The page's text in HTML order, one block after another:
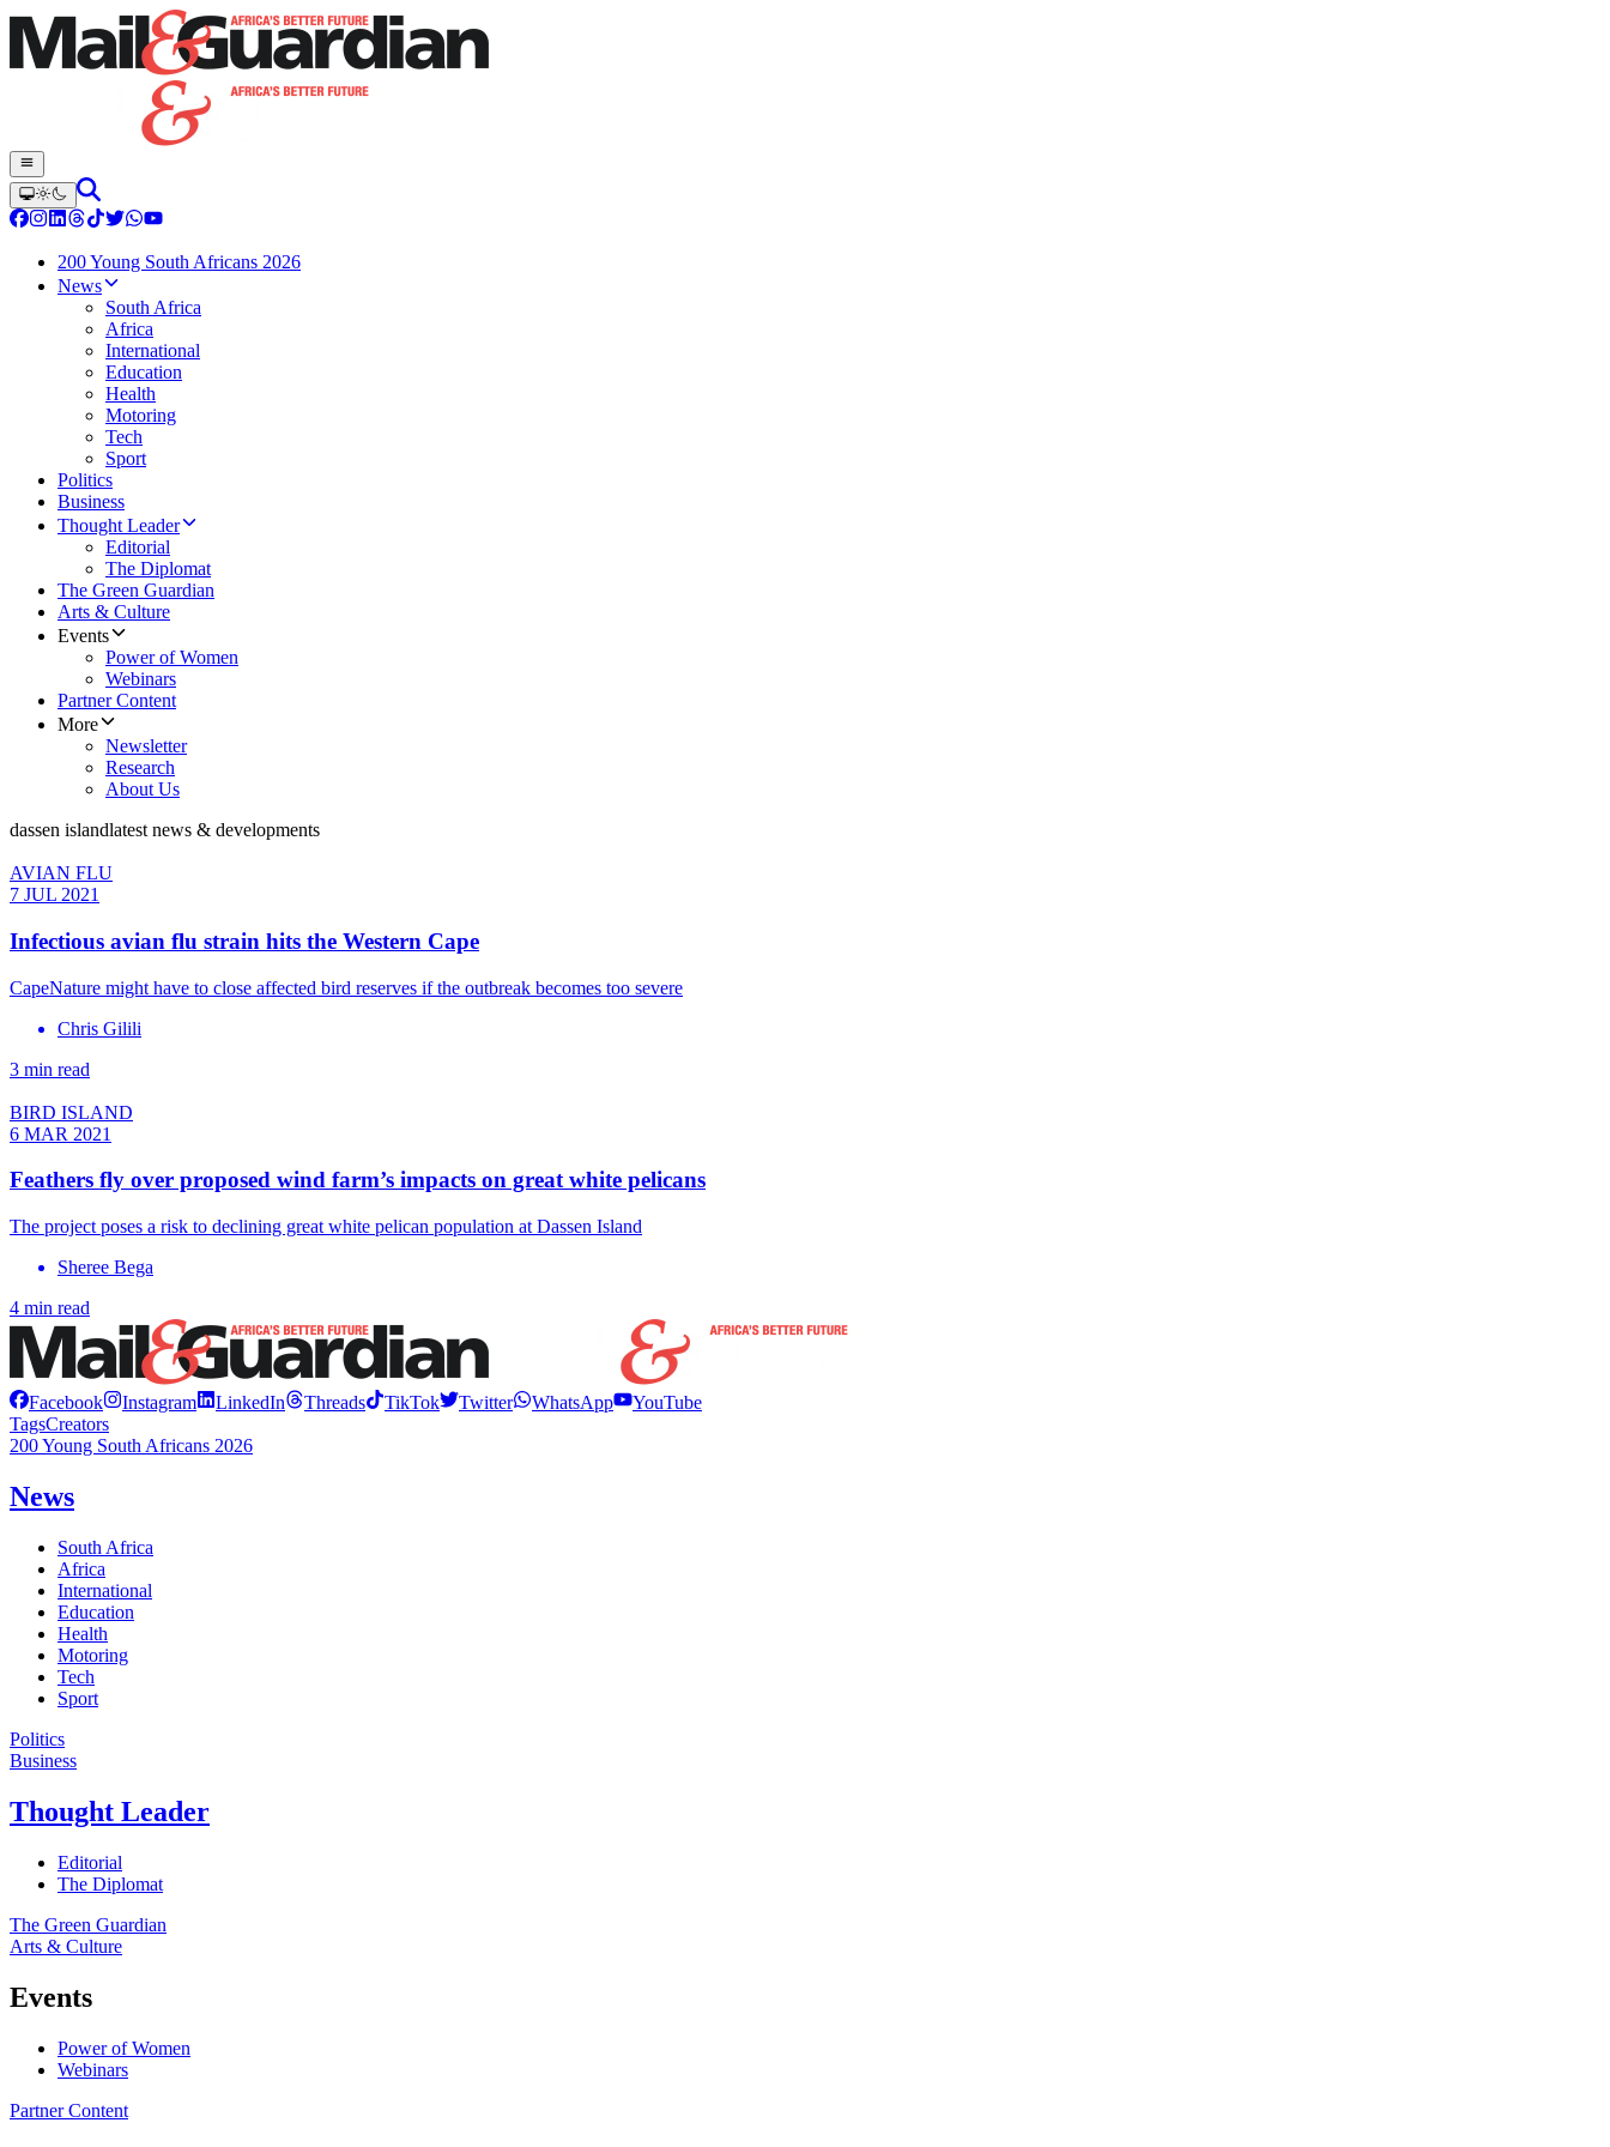
200 Young South Africans 2026
News
South Africa
Africa
International
Education
Health
Motoring
Tech
Sport
Politics
Business
Thought Leader
Editorial
The Diplomat
The Green Guardian
Arts & Culture
Events
Power of Women
Webinars
Partner Content
More
Newsletter
Research
About Us
dassen islandlatest news & developments
AVIAN FLU
7 JUL 2021
Infectious avian flu strain hits the Western Cape
CapeNature might have to close affected bird reserves if the outbreak becomes too severe
Chris Gilili
3 min read
BIRD ISLAND
6 MAR 2021
Feathers fly over proposed wind farm’s impacts on great white pelicans
The project poses a risk to declining great white pelican population at Dassen Island
Sheree Bega
4 min read
Facebook Instagram LinkedIn Threads TikTok Twitter WhatsApp
YouTube
TagsCreators
200 Young South Africans 2026
News
South Africa
Africa
International
Education
Health
Motoring
Tech
Sport
Politics
Business
Thought Leader
Editorial
The Diplomat
The Green Guardian
Arts & Culture
Events
Power of Women
Webinars
Partner Content